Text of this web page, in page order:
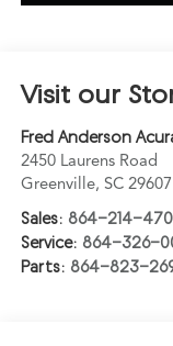
Visit our
Fred Anderson
2450 Laurens Road
Greenville, SC 29607
Sales: 864-214-
Service: 864-326-
Parts: 864-823-